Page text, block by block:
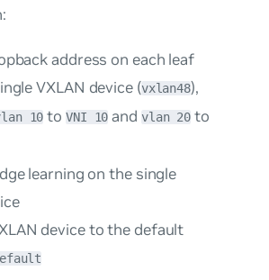
address on each leaf
VXLAN device (vxlan48),
10 to VNI 10 and vlan 20 to
learning on the single
device to the default